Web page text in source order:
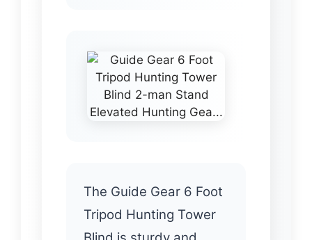
The Guide Gear 6 Foot
Tripod Hunting Tower